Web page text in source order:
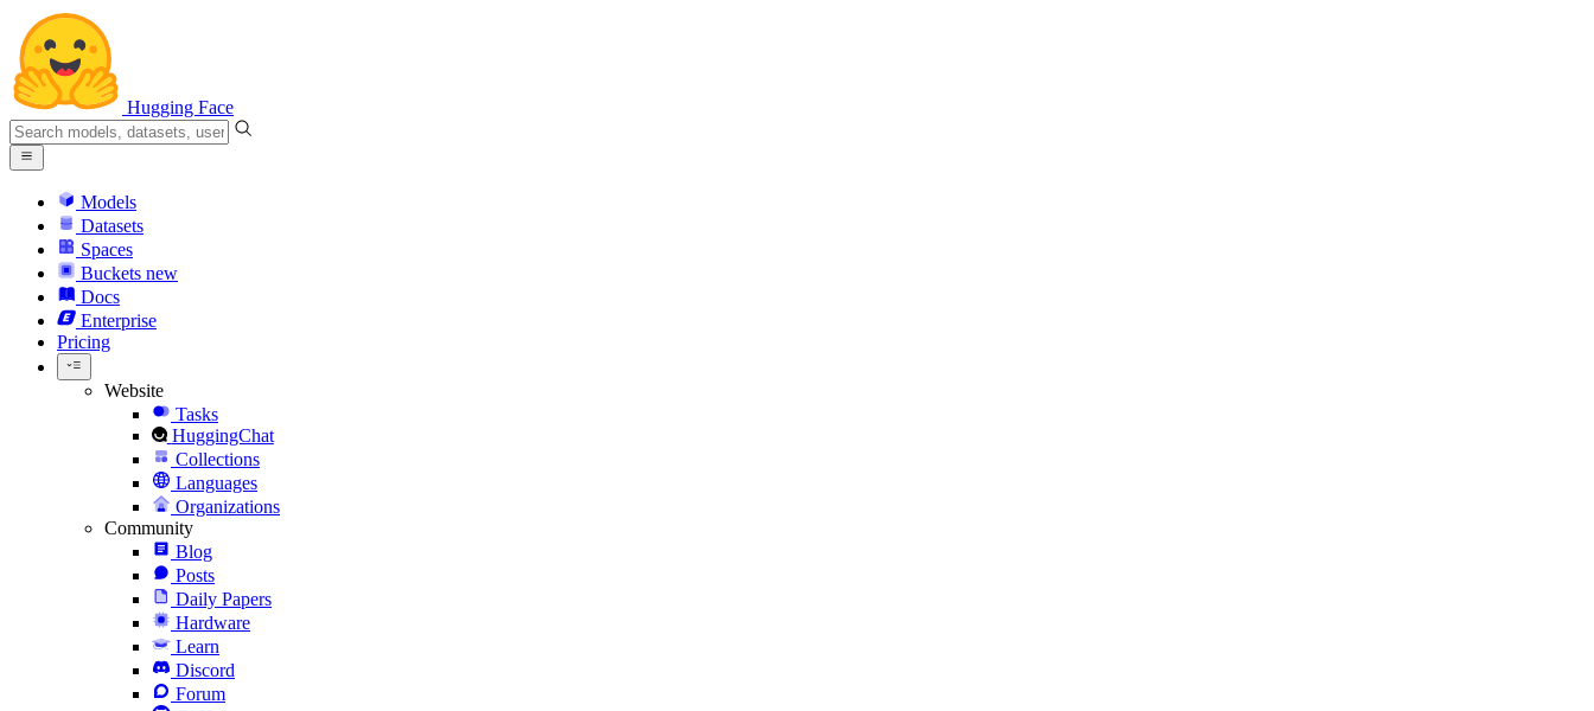
Hugging Face
Models
Datasets
Spaces
Buckets new
Docs
Enterprise
Pricing
Website
Tasks
HuggingChat
Collections
Languages
Organizations
Community
Blog
Posts
Daily Papers
Hardware
Learn
Discord
Forum